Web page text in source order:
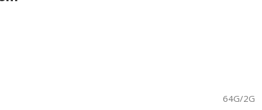
64G/2G